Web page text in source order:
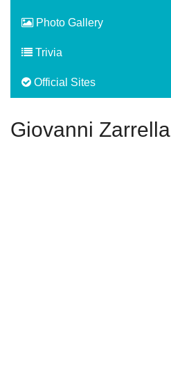
Photo Gallery
Trivia
Official Sites
Giovanni